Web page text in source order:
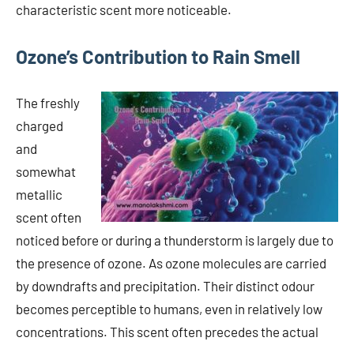
characteristic scent more noticeable.
Ozone’s Contribution to Rain Smell
The freshly
charged
and
somewhat
metallic
scent often
noticed before or during a thunderstorm is largely due to
the presence of ozone. As ozone molecules are carried
by downdrafts and precipitation. Their distinct odour
becomes perceptible to humans, even in relatively low
concentrations. This scent often precedes the actual